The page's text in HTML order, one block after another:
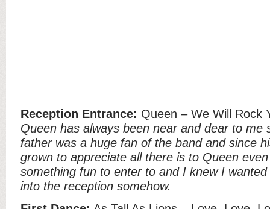
Reception Entrance: Queen – We Will Rock
Queen has always been near and dear to me
father was a huge fan of the band and since
grown to appreciate all there is to Queen
something fun to enter to and I knew I
into the reception somehow.